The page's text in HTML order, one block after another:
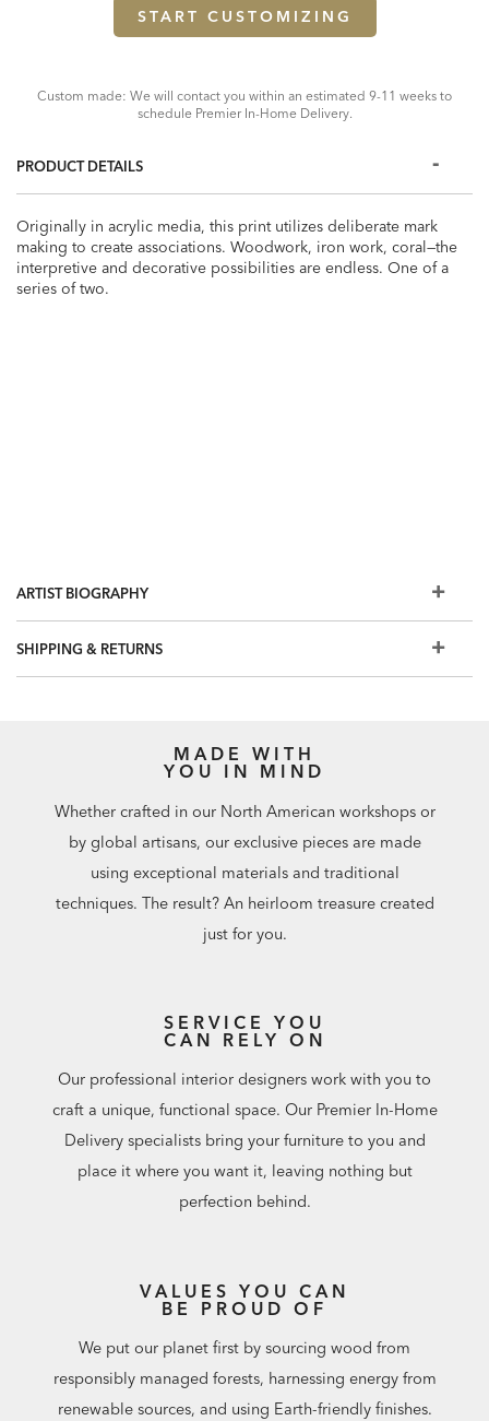
START CUSTOMIZING
Custom made: We will contact you within an estimated 9-11 weeks to
schedule Premier In-Home Delivery.
PRODUCT DETAILS
Originally in acrylic media, this print utilizes deliberate mark
making to create associations. Woodwork, iron work, coral—the
interpretive and decorative possibilities are endless. One of a
series of two.
ARTIST BIOGRAPHY
SHIPPING & RETURNS
MADE WITH
YOU IN MIND
Whether crafted in our North American workshops or
by global artisans, our exclusive pieces are made
using exceptional materials and traditional
techniques. The result? An heirloom treasure created
just for you.
SERVICE YOU
CAN RELY ON
Our professional interior designers work with you to
craft a unique, functional space. Our Premier In-Home
Delivery specialists bring your furniture to you and
place it where you want it, leaving nothing but
perfection behind.
VALUES YOU CAN
BE PROUD OF
We put our planet first by sourcing wood from
responsibly managed forests, harnessing energy from
renewable sources, and using Earth-friendly finishes.